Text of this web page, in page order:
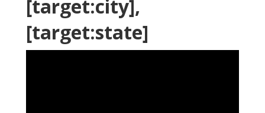
[target:city],
[target:state]